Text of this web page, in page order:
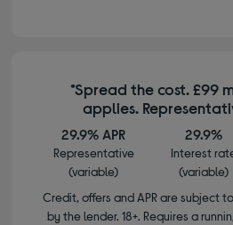
*Spread the cost. £99
applies.
29.9% APR
Representative
(variable)
29.9%
Interest
(variable)
Credit, offers and APR are subject
by the lender. 18+. Requires a